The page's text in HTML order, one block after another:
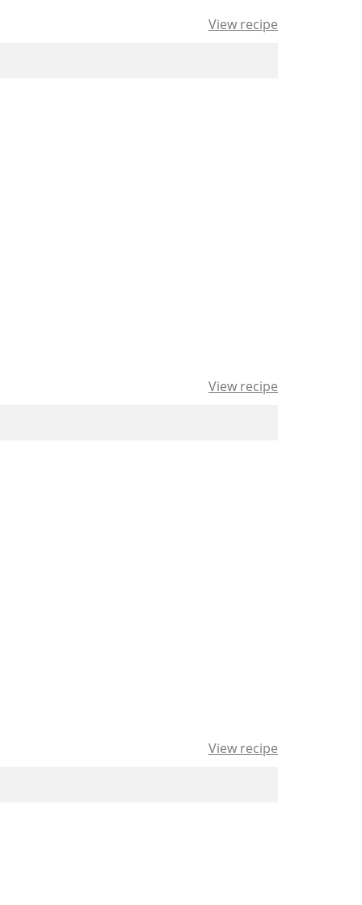
View recipe
View recipe
View recipe